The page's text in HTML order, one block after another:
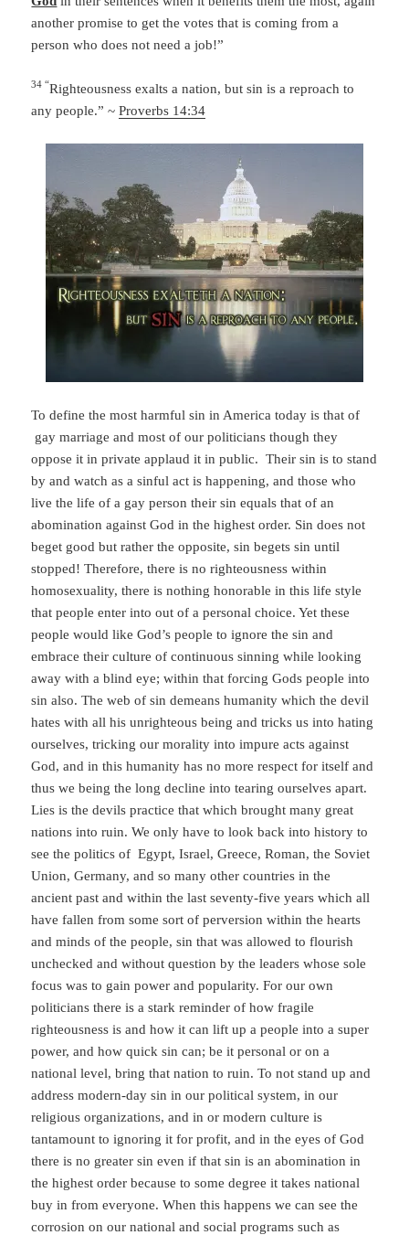
another promise to get the votes that is coming from a
person who does not need a job!”
34 “Righteousness exalts a nation,but sin is a reproach to
any people.” ~Proverbs 14:34
To define the most harmful sin in America today is that of
gay marriage and most of our politicians though they
oppose it in private applaud it in public. Their sin is to stand
by and watch as a sinful act is happening, and those who
live the life of a gay person their sin equals that of an
abomination against God in the highest order. Sin does not
beget good but rather the opposite, sin begets sin until
stopped! Therefore, there is no righteousness within
homosexuality, there is nothing honorable in this life style
that people enter into out of a personal choice. Yet these
people would like God’s people to ignore the sin and
embrace their culture of continuous sinning while looking
away with a blind eye; within that forcing Gods people into
sin also. The web of sin demeans humanity which the devil
hates with all his unrighteous being and tricks us into hating
ourselves, tricking our morality into impure acts against
God, and in this humanity has no more respect for itself and
thus we being the long decline into tearing ourselves apart.
Lies is the devils practice that which brought many great
nations into ruin. We only have to look back into history to
see the politics of Egypt, Israel, Greece, Roman, the Soviet
Union, Germany, and so many other countries in the
ancient past and within the last seventy-five years which all
have fallen from some sort of perversion within the hearts
and minds of the people, sin that was allowed to flourish
unchecked and without question by the leaders whose sole
focus was to gain power and popularity. For our own
politicians there is a stark reminder of how fragile
righteousness is and how it can lift up a people into a super
power, and how quick sin can; be it personal or on a
national level, bring that nation to ruin. To not stand up and
address modern-day sin in our political system, in our
religious organizations, and in or modern culture is
tantamount to ignoring it for profit, and in the eyes of God
there is no greater sin even if that sin is an abomination in
the highest order because to some degree it takes national
buy in from everyone. When this happens we can see the
corrosion on our national and social programs such as